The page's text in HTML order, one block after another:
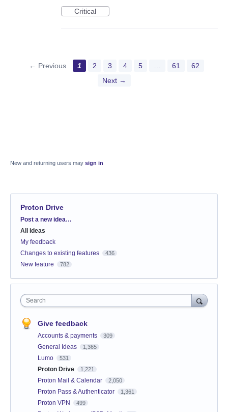
Critical
← Previous 1 2 3 4 5 … 61
62
Next →
New and returning users may sign in
Proton Drive
Categories
Post a new idea…
All ideas
My feedback
Changes to existing features
436
New feature 782
Search
Give feedback
Accounts & payments 309
General Ideas 1,365
Lumo 531
Proton Drive 1,221
Proton Mail & Calendar 2,050
Proton Pass & Authenticator 1,361
Proton VPN 499